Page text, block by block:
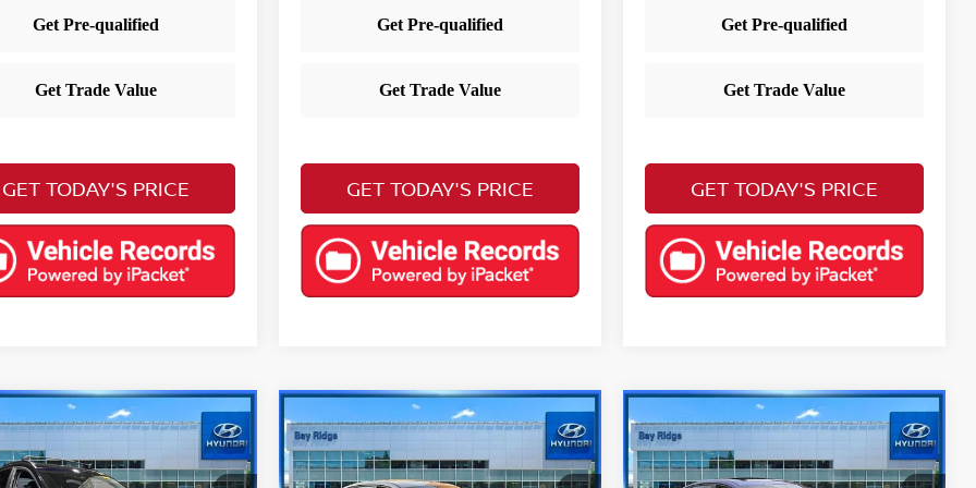
GET TODAY'S PRICE GET TODAY'S PRICE GET TODAY'S PRICE
Hyundai Kona
$21,290
YOUR PRICE
Vehicle
2023Hyundai Elantra
Limited
$21,490
YOUR PRICE
Compare Vehicle
2023Hyundai Elantra
Limited
$21,983
YOUR PRICE
Compare Vehicle